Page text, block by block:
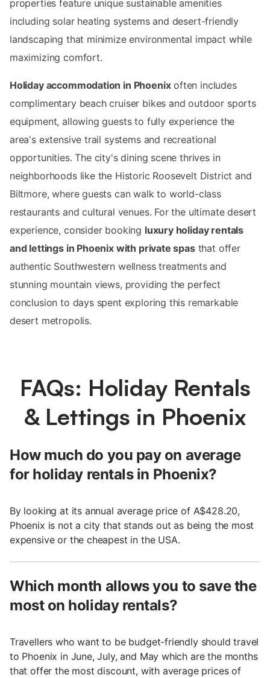
properties feature unique sustainable amenities
including solar heating systems and desert-friendly
landscaping that minimize environmental impact while
maximizing comfort.
Holiday accommodation in Phoenixoften includes
complimentary beach cruiser bikes and outdoor sports
equipment, allowing guests to fully experience the
area's extensive trail systems and recreational
opportunities. The city's dining scene thrives in
neighborhoods like the Historic Roosevelt District and
Biltmore, where guests can walk to world-class
restaurants and cultural venues. For the ultimate desert
experience, consider booking luxury holiday rentals
and lettings in Phoenix with private spasthat offer
authentic Southwestern wellness treatments and
stunning mountain views, providing the perfect
conclusion to days spent exploring this remarkable
desert metropolis.
FAQs: Holiday Rentals
& Lettings in Phoenix
How much do you pay on average
for holiday rentals in Phoenix?
By looking at its annual average price of A$428.20,
Phoenix is not a city that stands out as being the most
expensive or the cheapest in the USA.
Which month allows you to save the
most on holiday rentals?
Travellers who want to be budget-friendly should travel
to Phoenix in June, July, and May which are the months
that offer the most discount, with average prices of